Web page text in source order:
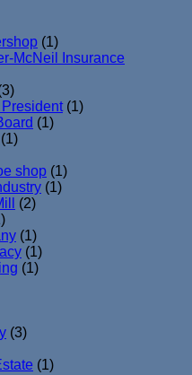
(1)
McNeil Insurance
(1)
(1)
(1)
shop (1)
(1)
(2)
(1)
(1)
(1)
(3)
(1)